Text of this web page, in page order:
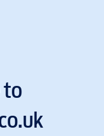
to